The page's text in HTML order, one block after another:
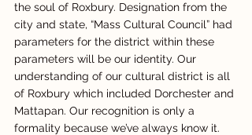
the soul of Roxbury. Designation from the
city and state, “Mass Cultural Council” had
parameters for the district within these
parameters will be our identity. Our
understanding of our cultural district is all
of Roxbury which included Dorchester and
Mattapan. Our recognition is only a
formality because we’ve always know it.